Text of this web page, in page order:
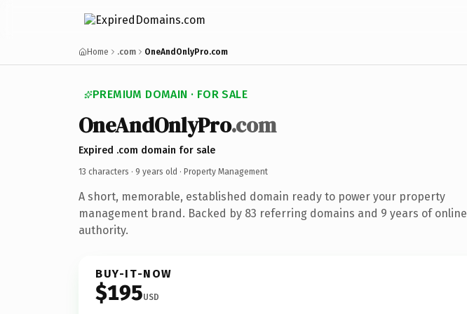
Home .com OneAndOnlyPro.com
PREMIUM DOMAIN · FOR SALE
OneAndOnlyPro.com
Expired .com domain for sale
13 characters · 9 years old · Property Management
A short, memorable, established domain ready to power your property
management brand. Backed by 83 referring domains and 9 years of online
authority.
BUY-IT-NOW
$195USD